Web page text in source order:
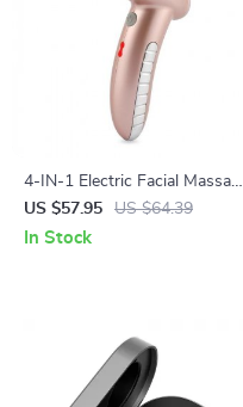
4-IN-1 Electric Facial Massage
& Deep Pore Cleaner
US $57.95 US $64.39
In Stock